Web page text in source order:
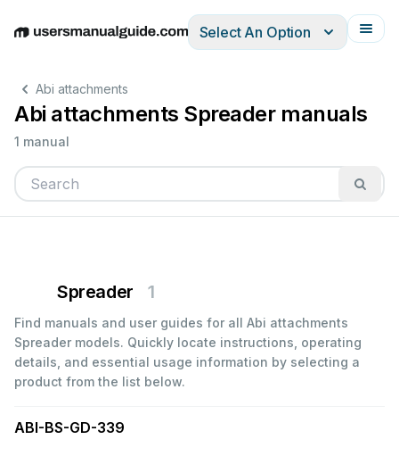
EnglishDeutschEspañolItalianoFrançais
Select An Option
Abi attachments
Abi attachments Spreader manuals
1 manual
Spreader 1
Find manuals and user guides for all Abi attachments
Spreader models. Quickly locate instructions, operating
details, and essential usage information by selecting a
product from the list below.
ABI-BS-GD-339